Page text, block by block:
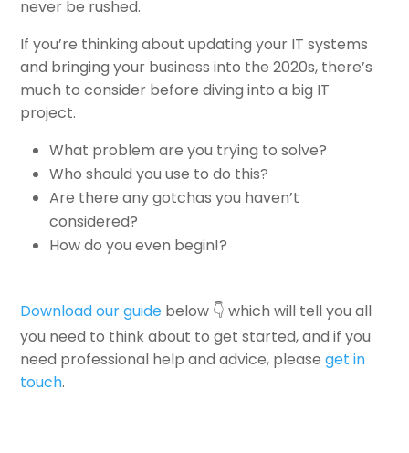
never be rushed.
If you’re thinking about updating your IT systems
and bringing your business into the 2020s, there’s
much to consider before diving into a big IT
project.
What problem are you trying to solve?
Who should you use to do this?
Are there any gotchas you haven’t
considered?
How do you even begin!?
Download our guide below 👇 which will tell you all
you need to think about to get started, and if you
need professional help and advice, pleaseget in
touch.